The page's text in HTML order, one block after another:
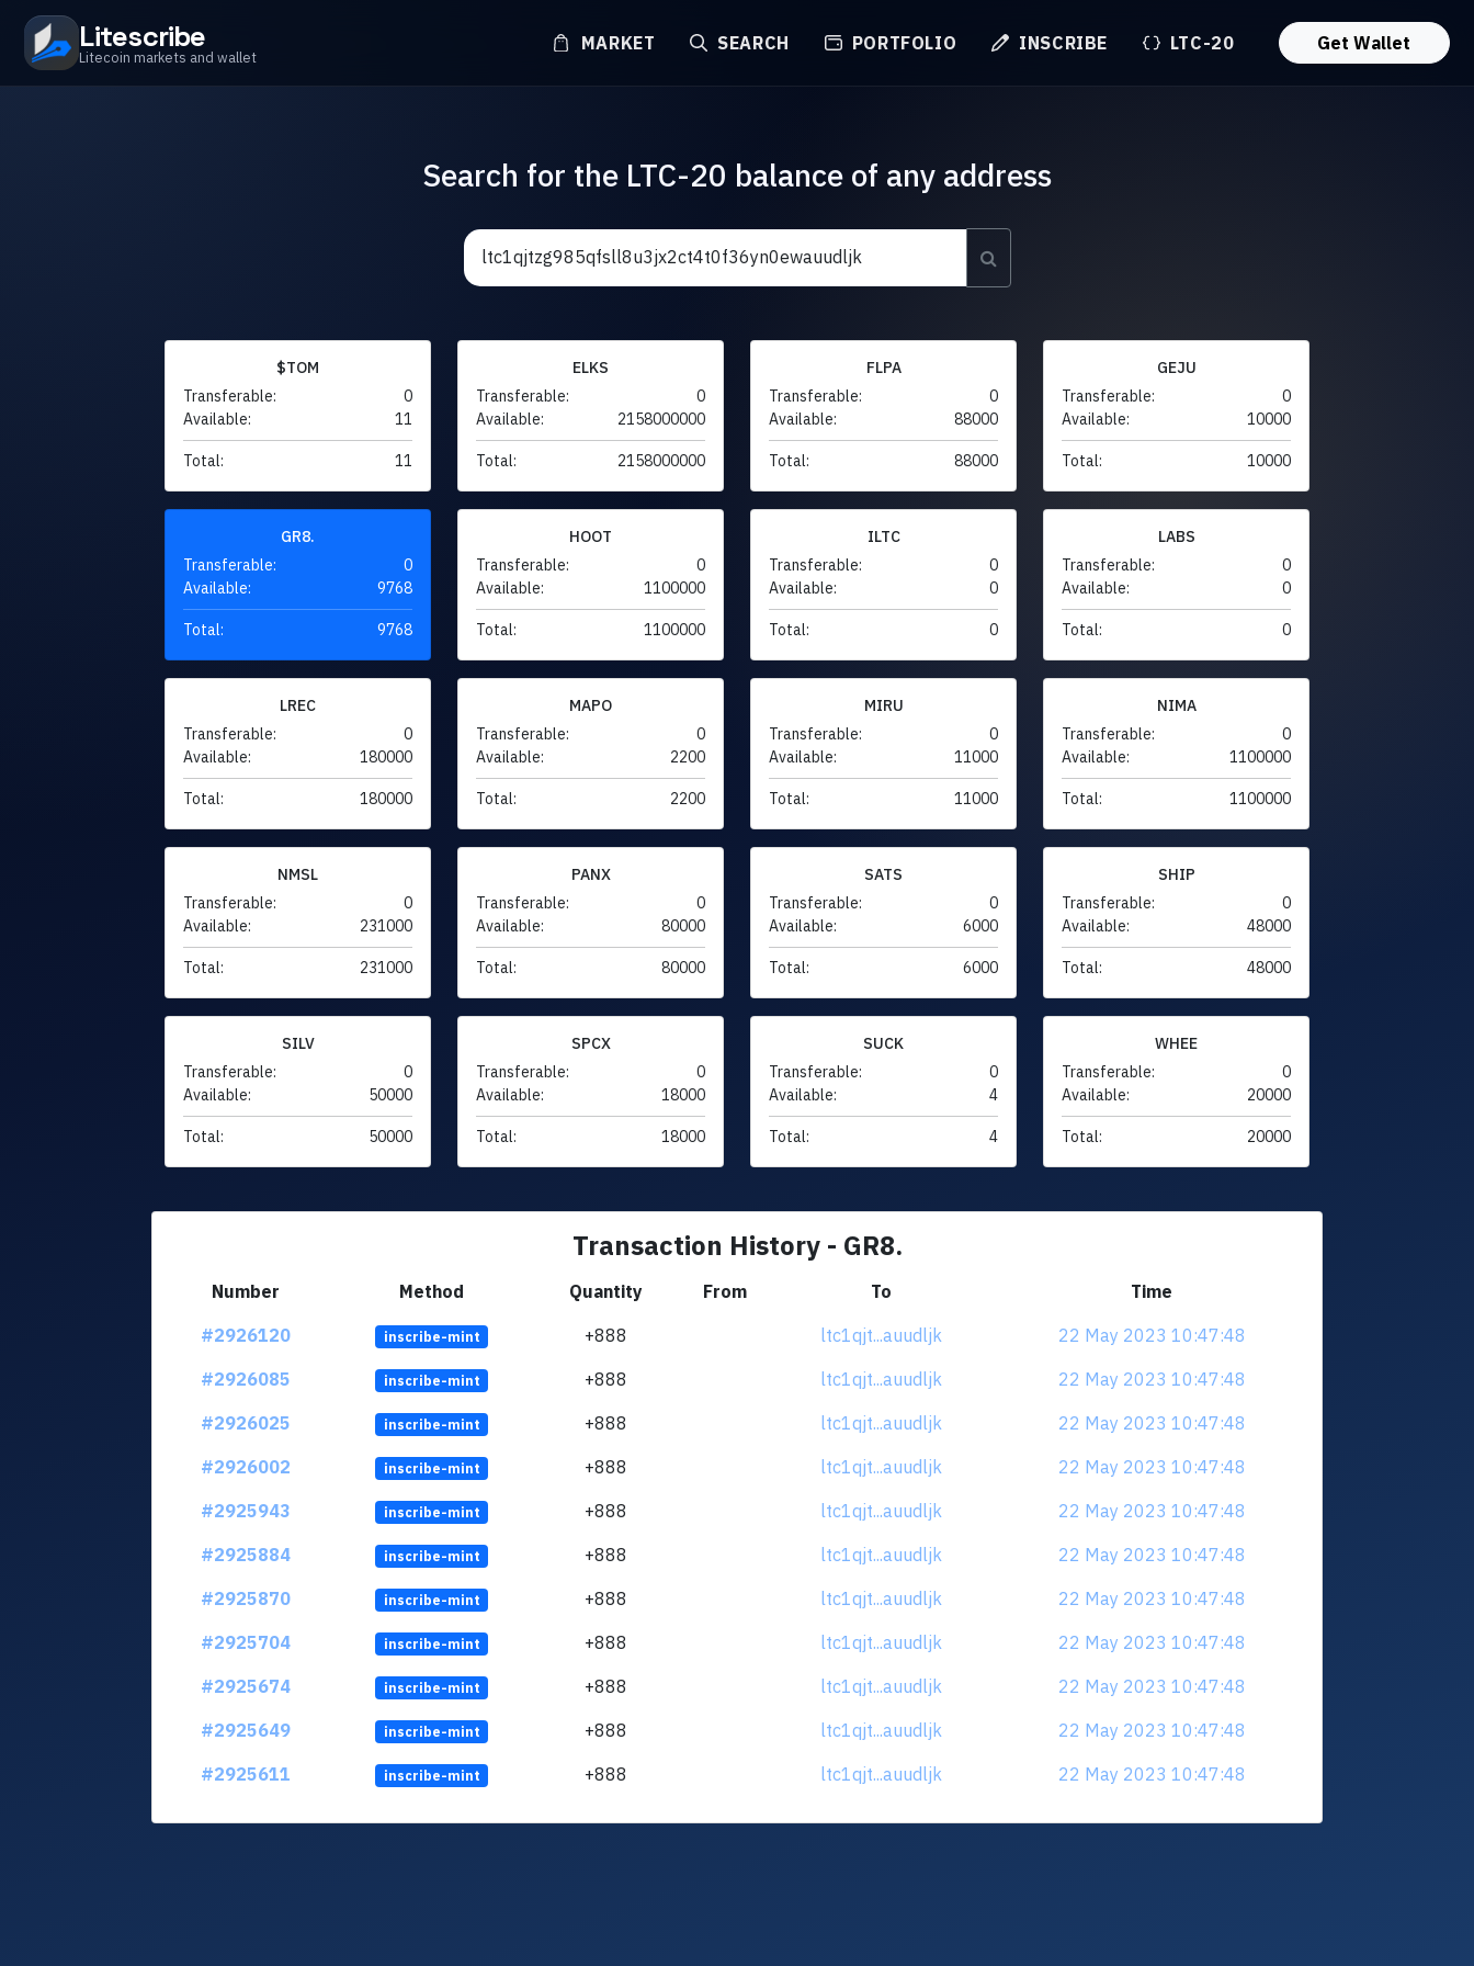
Litescribe
Litecoin markets and wallet
MARKET SEARCH PORTFOLIO INSCRIBE LTC-20 Get Wallet
Search for the LTC-20 balance of any address
$TOM
Transferable:
0
Available:
11
Total: 11
ELKS
Transferable:
0
Available:
2158000000
Total: 2158000000
FLPA
Transferable:
0
Available:
88000
Total: 88000
GEJU
Transferable:
0
Available:
10000
Total: 10000
GR8.
Transferable:
0
Available:
9768
Total: 9768
HOOT
Transferable:
0
Available:
1100000
Total: 1100000
ILTC
Transferable:
0
Available:
0
Total: 0
LABS
Transferable:
0
Available:
0
Total: 0
LREC
Transferable:
0
Available:
180000
Total: 180000
MAPO
Transferable:
0
Available:
2200
Total: 2200
MIRU
Transferable:
0
Available:
11000
Total: 11000
NIMA
Transferable:
0
Available:
1100000
Total: 1100000
NMSL
Transferable:
0
Available:
231000
Total: 231000
PANX
Transferable:
0
Available:
80000
Total: 80000
SATS
Transferable:
0
Available:
6000
Total: 6000
SHIP
Transferable:
0
Available:
48000
Total: 48000
SILV
Transferable:
0
Available:
50000
Total: 50000
SPCX
Transferable:
0
Available:
18000
Total: 18000
SUCK
Transferable:
0
Available:
4
Total: 4
WHEE
Transferable:
0
Available:
20000
Total: 20000
Transaction History - GR8.
Number Method Quantity From To
Time
#2926120
inscribe-mint +888 ltc1qjt...auudljk
22 May 2023 10:47:48
#2926085
inscribe-mint +888 ltc1qjt...auudljk
22 May 2023 10:47:48
#2926025
inscribe-mint +888 ltc1qjt...auudljk
22 May 2023 10:47:48
#2926002
inscribe-mint +888 ltc1qjt...auudljk
22 May 2023 10:47:48
#2925943
inscribe-mint +888 ltc1qjt...auudljk
22 May 2023 10:47:48
#2925884
inscribe-mint +888 ltc1qjt...auudljk
22 May 2023 10:47:48
#2925870
inscribe-mint +888 ltc1qjt...auudljk
22 May 2023 10:47:48
#2925704
inscribe-mint +888 ltc1qjt...auudljk
22 May 2023 10:47:48
#2925674
inscribe-mint +888 ltc1qjt...auudljk
22 May 2023 10:47:48
#2925649
inscribe-mint +888 ltc1qjt...auudljk
22 May 2023 10:47:48
#2925611
inscribe-mint +888 ltc1qjt...auudljk 22 May 2023 10:47:48